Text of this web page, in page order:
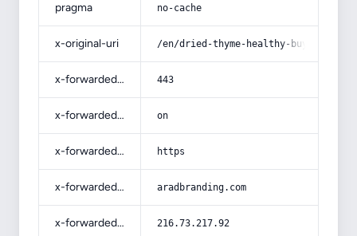
pragma no-cache
x-original-uri /en/dried-thyme-healthy-buying-
x-forwarded-port 443
x-forwarded-ssl on
x-forwarded-proto https
x-forwarded-host aradbranding.com
x-forwarded-for 216.73.217.92